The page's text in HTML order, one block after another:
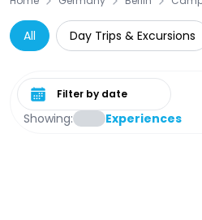
All Day Trips & Excursions
Showing: Experiences
Select date range